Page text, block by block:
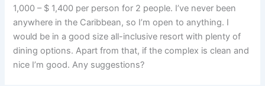
1,000 – $ 1,400 per person for 2 people. I’ve never been
anywhere in the Caribbean, so I’m open to anything. I
would be in a good size all-inclusive resort with plenty of
dining options. Apart from that, if the complex is clean and
nice I’m good. Any suggestions?